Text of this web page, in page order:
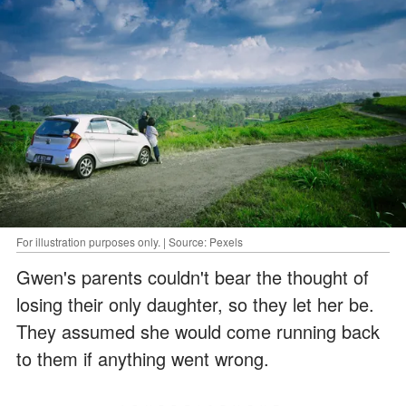
For illustration purposes only. | Source: Pexels
Gwen's parents couldn't bear the thought of
losing their only daughter, so they let her be.
They assumed she would come running back
to them if anything went wrong.